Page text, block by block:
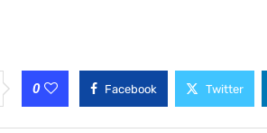
0 Facebook Twitter